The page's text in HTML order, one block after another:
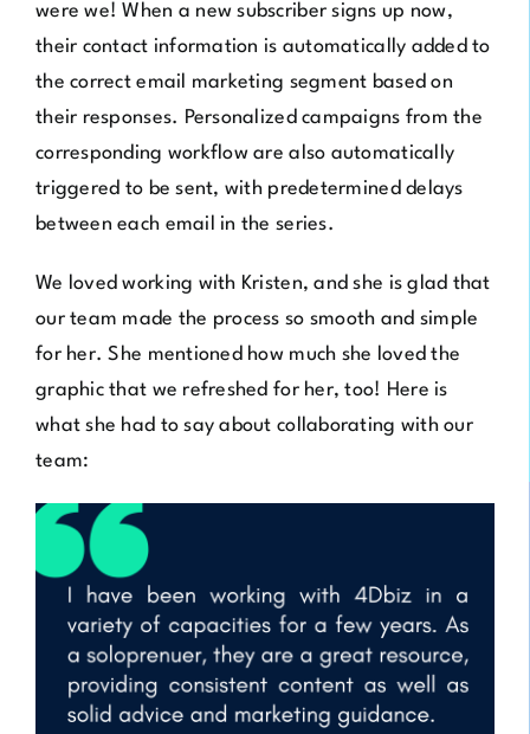
were we! When a new subscriber signs up now,
their contact information is automatically added to
the correct email marketing segment based on
their responses. Personalized campaigns from the
corresponding workflow are also automatically
triggered to be sent, with predetermined delays
between each email in the series.
We loved working with Kristen, and she is glad that
our team made the process so smooth and simple
for her. She mentioned how much she loved the
graphic that we refreshed for her, too! Here is
what she had to say about collaborating with our
team: